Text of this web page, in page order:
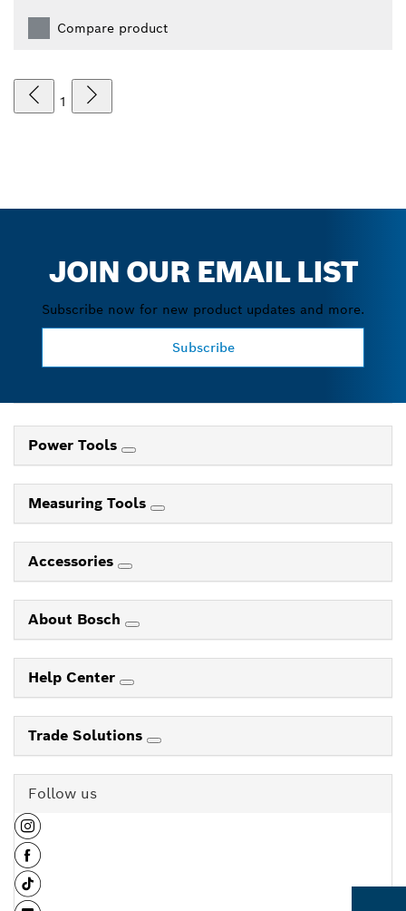
Compare product
1
JOIN OUR EMAIL LIST
Subscribe now for new product updates and more.
Subscribe
Power Tools
Measuring Tools
Accessories
About Bosch
Help Center
Trade Solutions
Follow us